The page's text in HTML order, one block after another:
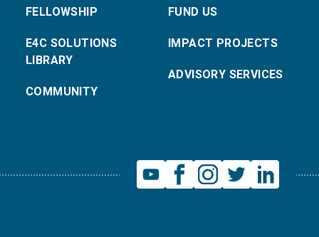
FELLOWSHIP
E4C SOLUTIONS
LIBRARY
COMMUNITY
FUND US
IMPACT PROJECTS
ADVISORY SERVICES